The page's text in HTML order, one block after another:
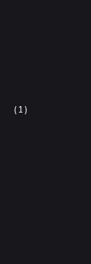
1